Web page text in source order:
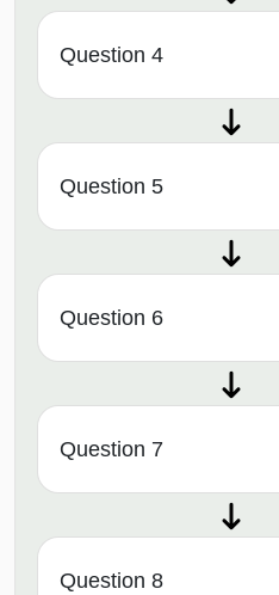
Question 4
Question 5
Question 6
Question 7
Question 8